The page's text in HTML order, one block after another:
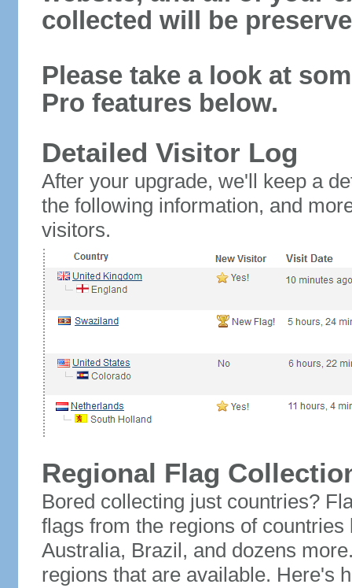
collected will be
Please take a look at
Pro features below.
Detailed Visitor Log
After your upgrade, we'll keep a
the following information, and
visitors.
Regional Flag
Bored collecting just countries?
flags from the regions of
Australia, Brazil, and dozens
regions that are available. Here's